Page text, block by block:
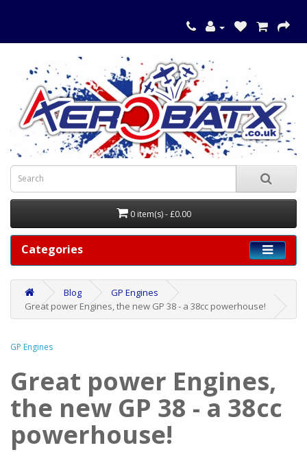
0 item(s) - £0.00
Categories
Blog
GP Engines
Great power Engines, the new GP 38 - a 38cc powerhouse!
GP Engines
Great power Engines,
the new GP 38 - a 38cc
powerhouse!